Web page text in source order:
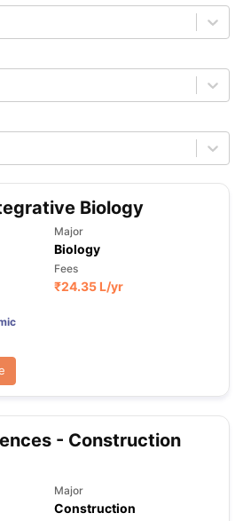
Biology
Major
Biology
Fees
₹24.35 L/yr
- Construction
Major
Construction